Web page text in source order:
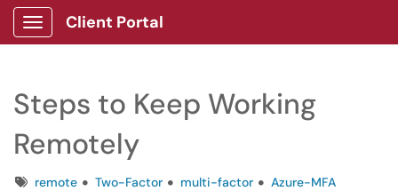
Show Applications Menu
Client Portal
Steps to Keep Working
Remotely
Tagsremote Two-Factor multi-factor Azure-MFA